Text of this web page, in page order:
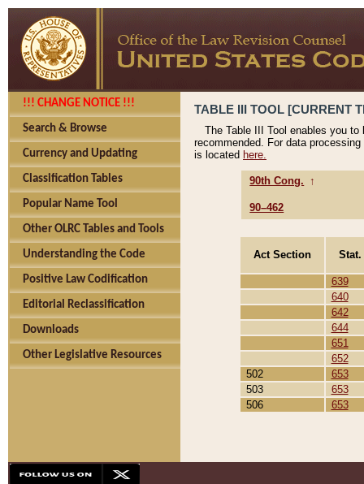
!!! CHANGE NOTICE !!!
Search & Browse
Currency and Updating
Classification Tables
Popular Name Tool
Other OLRC Tables and Tools
Understanding the Code
Positive Law Codification
Editorial Reclassification
Downloads
Other Legislative Resources
TABLE III TOOL [CURRENT
The Table III Tool enables you
recommended. For data
is located here.
90th Cong. ↑
90–462
Act Section
639
640
642
644
651
652
502
653
503
653
506
653